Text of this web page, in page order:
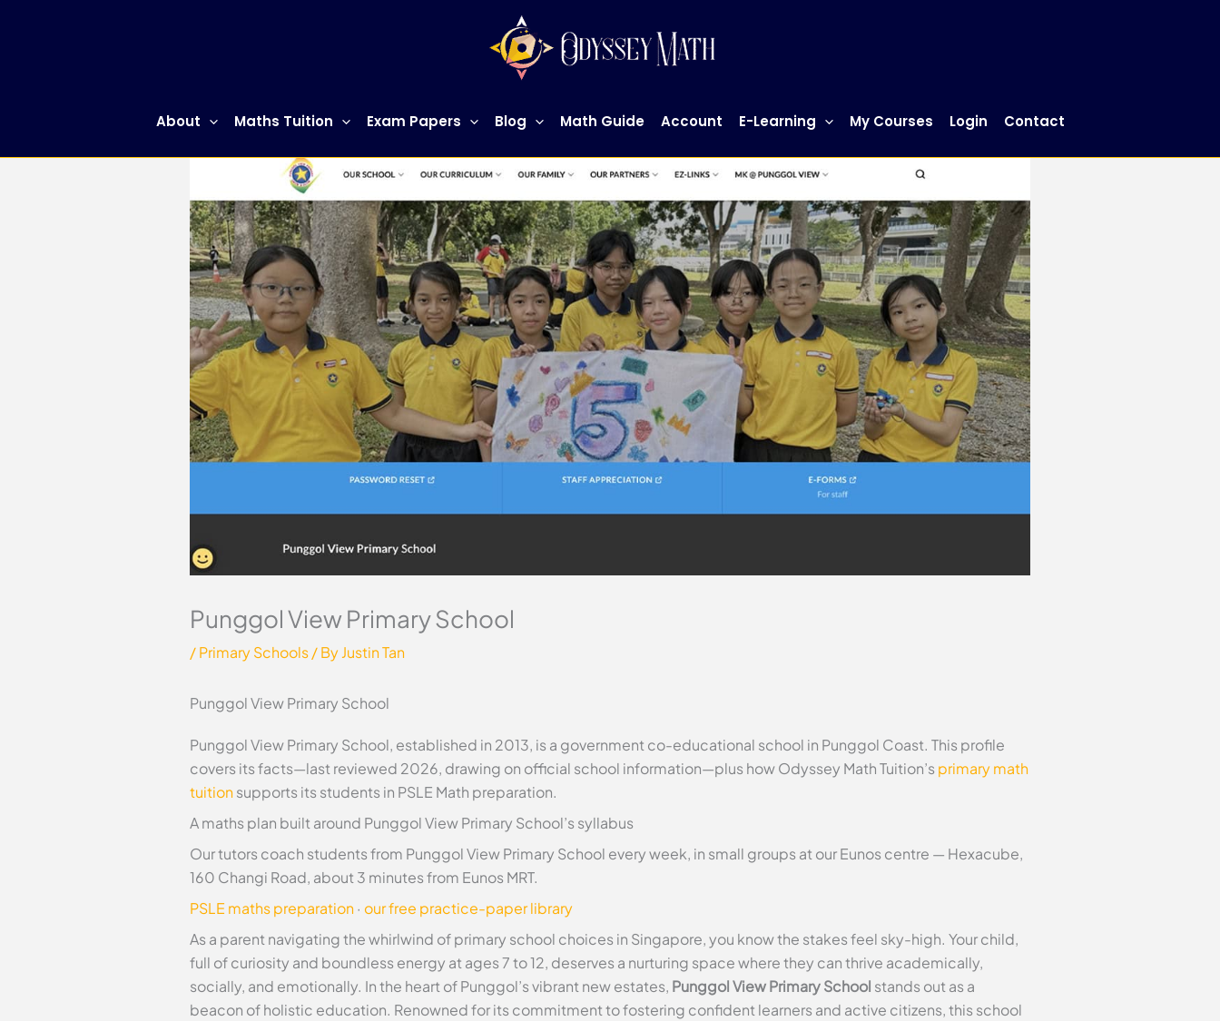
About Maths Tuition Exam Papers Blog Math Guide Account E-Learning My Courses Login Contact
Punggol View Primary School
/Primary Schools/ ByJustin Tan
Punggol View Primary School
Punggol View Primary School, established in 2013, is a government co-educational school in Punggol Coast. This profile
covers its facts—last reviewed 2026, drawing on official school information—plus how Odyssey Math Tuition’sprimary math
tuitionsupports its students in PSLE Math preparation.
A maths plan built around Punggol View Primary School’s syllabus
Our tutors coach students from Punggol View Primary School every week, in small groups at our Eunos centre — Hexacube,
160 Changi Road, about 3 minutes from Eunos MRT.
PSLE maths preparation· our free practice-paper library
As a parent navigating the whirlwind of primary school choices in Singapore, you know the stakes feel sky-high. Your child,
full of curiosity and boundless energy at ages 7 to 12, deserves a nurturing space where they can thrive academically,
socially, and emotionally. In the heart of Punggol’s vibrant new estates, Punggol View Primary School stands out as a
beacon of holistic education. Renowned for its commitment to fostering confident learners and active citizens, this school